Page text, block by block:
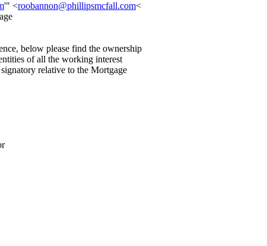
'" <roobannon@phillipsmcfall.com<
below please find the ownership
of all the working interest
relative to the Mortgage